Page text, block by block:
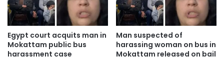
Egypt court acquits man in
Mokattam public bus
harassment case
Man suspected of
harassing woman on bus in
Mokattam released on bail